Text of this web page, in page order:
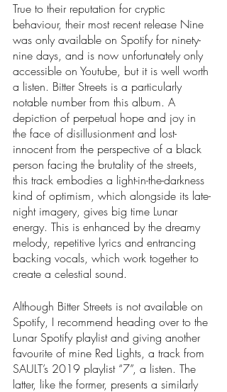
True to their reputation for cryptic
behaviour, their most recent release Nine
was only available on Spotify for ninety-
nine days, and is now unfortunately only
accessible on Youtube, but it is well worth
a listen. Bitter Streets is a particularly
notable number from this album. A
depiction of perpetual hope and joy in
the face of disillusionment and lost-
innocent from the perspective of a black
person facing the brutality of the streets,
this track embodies a light-in-the-darkness
kind of optimism, which alongside its late-
night imagery, gives big time Lunar
energy. This is enhanced by the dreamy
melody, repetitive lyrics and entrancing
backing vocals, which work together to
create a celestial sound.
Although Bitter Streets is not available on
Spotify, I recommend heading over to the
Lunar Spotify playlist and giving another
favourite of mine Red Lights, a track from
SAULT’s 2019 playlist “7”, a listen. The
latter, like the former, presents a similarly